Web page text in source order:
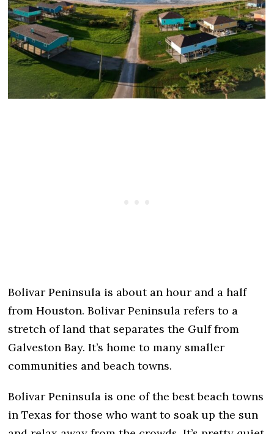
Bolivar Peninsula is about an hour and a half
from Houston. Bolivar Peninsula refers to a
stretch of land that separates the Gulf from
Galveston Bay. It’s home to many smaller
communities and beach towns.
Bolivar Peninsula is one of the best beach towns
in Texas for those who want to soak up the sun